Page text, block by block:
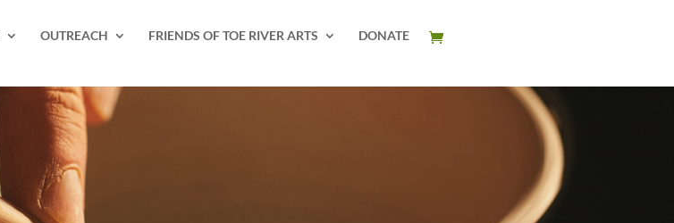
OUTREACH FRIENDS OF TOE RIVER ARTS DONATE